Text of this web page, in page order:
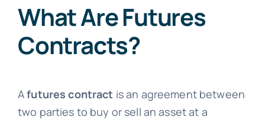
What Are Futures
Contracts?
Afutures contract is an agreement between
two parties to buy or sell an asset at a